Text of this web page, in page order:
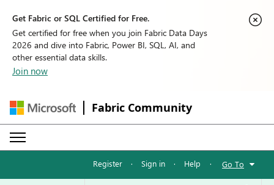
Get Fabric or SQL Certified for Free.
Get certified for free when you join Fabric Data Days
2026 and dive into Fabric, Power BI, SQL, AI, and
other essential data skills.
Join now
Fabric Community
Register · Sign in · Help · Go To